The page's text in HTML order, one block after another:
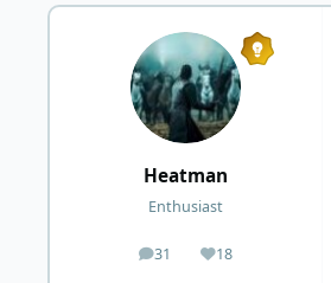
Heatman
Enthusiast
31
posts 18
Reputation